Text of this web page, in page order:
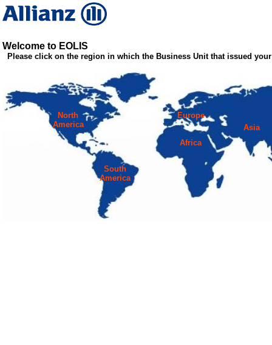
Welcome to EOLIS
Please click on the region in which the Business Unit that issued
Europe
North
America
South
America
Asia
Africa